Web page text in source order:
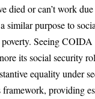
died or can’t work
similar purpose to
Seeing COIDA
its social security
equality under
providing